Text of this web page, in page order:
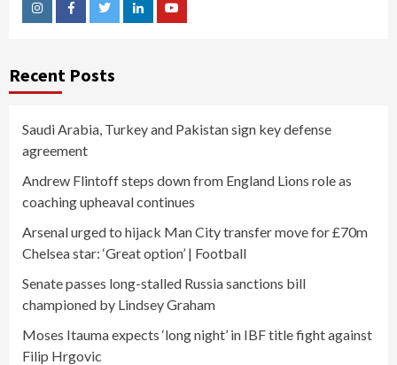
InstagramFacebookTwitterLinkedinYoutube
Recent Posts
Saudi Arabia, Turkey and Pakistan sign key defense
agreement
Andrew Flintoff steps down from England Lions role as
coaching upheaval continues
Arsenal urged to hijack Man City transfer move for £70m
Chelsea star: ‘Great option’ | Football
Senate passes long-stalled Russia sanctions bill
championed by Lindsey Graham
Moses Itauma expects ‘long night’ in IBF title fight against
Filip Hrgovic